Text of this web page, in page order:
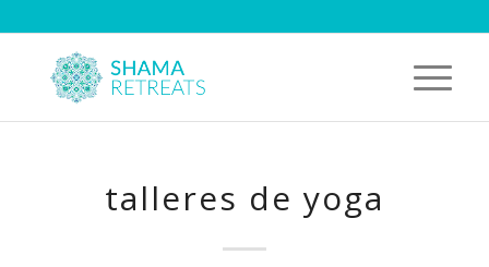
talleres de yoga